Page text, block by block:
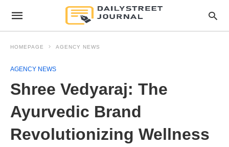
HOMEPAGE AGENCY NEWS
AGENCY NEWS
Shree Vedyaraj: The
Ayurvedic Brand
Revolutionizing Wellness